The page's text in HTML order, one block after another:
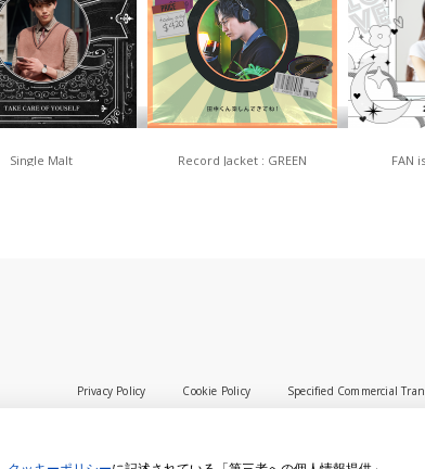
Single Malt Record Jacket : GREEN FAN
Privacy Policy Cookie Policy Specified Commercial